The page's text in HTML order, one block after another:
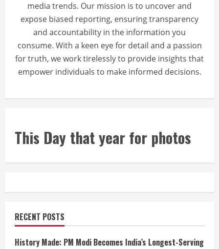
media trends. Our mission is to uncover and
expose biased reporting, ensuring transparency
and accountability in the information you
consume. With a keen eye for detail and a passion
for truth, we work tirelessly to provide insights that
empower individuals to make informed decisions.
This Day that year for photos
RECENT POSTS
History Made: PM Modi Becomes India’s Longest-Serving